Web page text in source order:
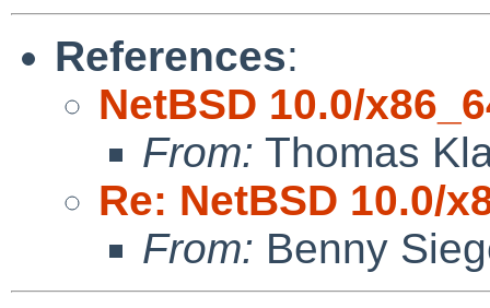
References:
NetBSD 10.0/
From: Thomas
Re: NetBSD 10.0/
From: Benny